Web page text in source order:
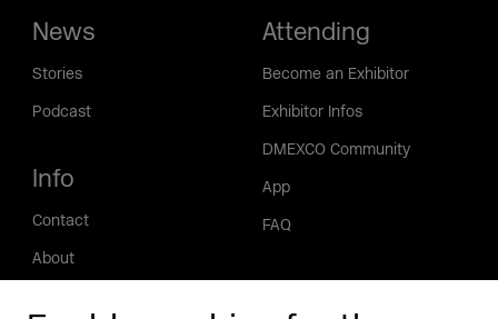
News
Stories
Podcast
Info
Contact
About
Attending
Become an Exhibitor
Exhibitor Infos
DMEXCO Community
App
FAQ